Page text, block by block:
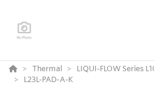
Thermal
LIQUI-FLOW Series
L23L-PAD-A-K